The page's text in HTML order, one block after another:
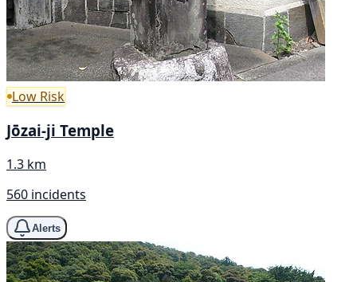
Low Risk
Jōzai-ji Temple
1.3 km
560 incidents
Alerts